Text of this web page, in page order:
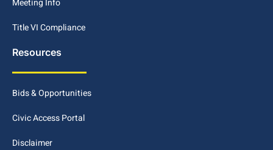
Meeting Info
Title VI Compliance
Resources
Bids & Opportunities
Civic Access Portal
Disclaimer